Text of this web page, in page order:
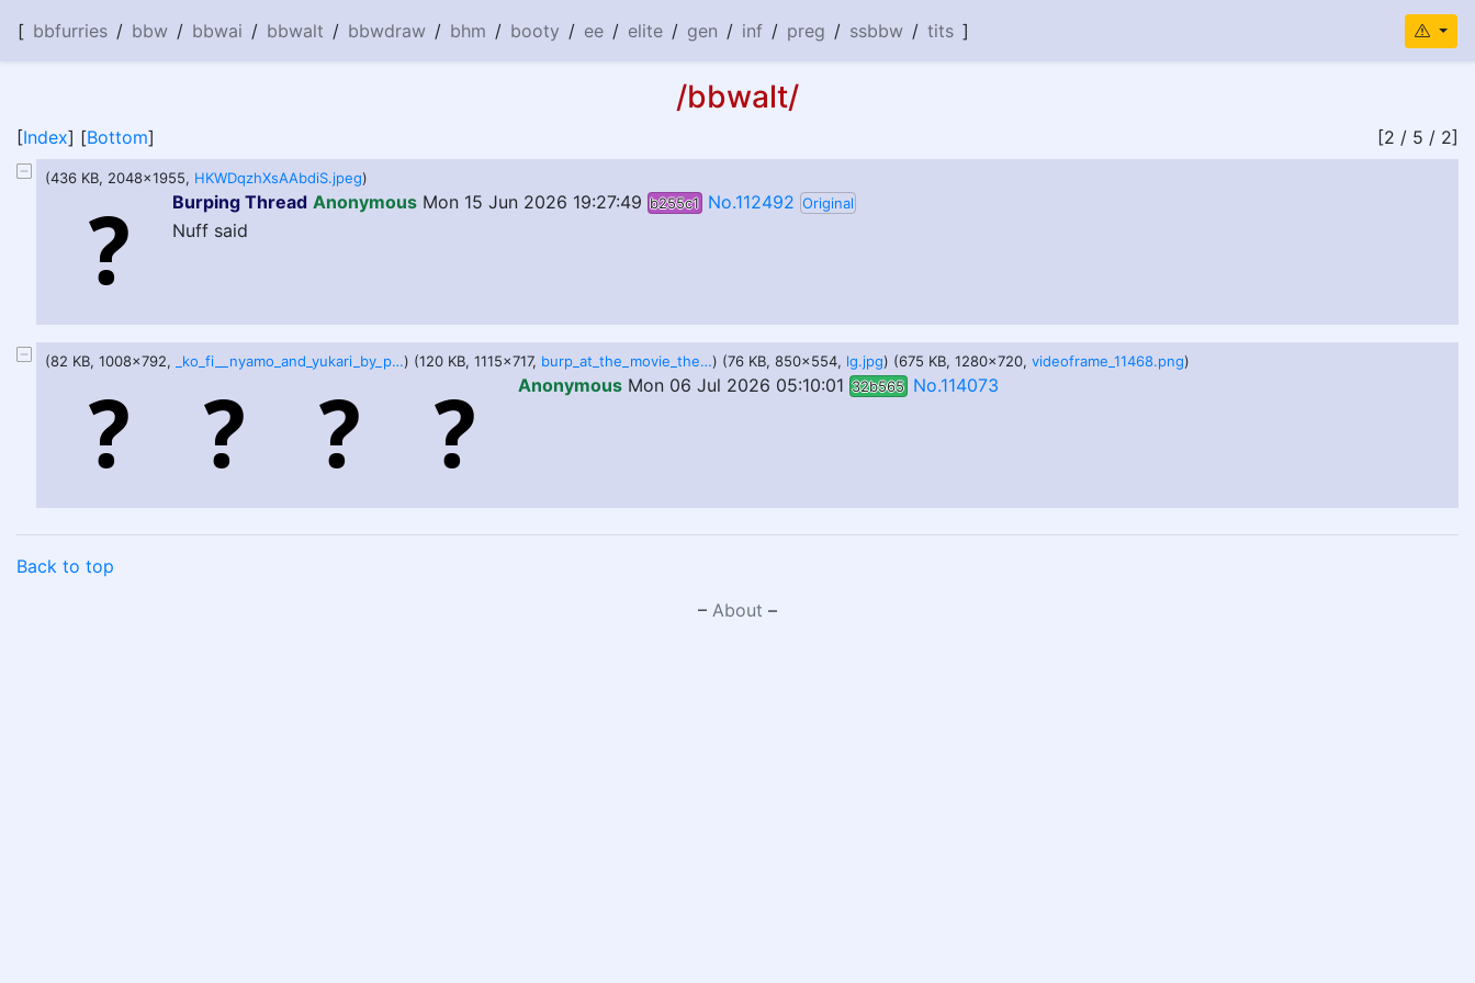
[ bbfurries / bbw / bbwai / bbwalt / bbwdraw / bhm / booty / ee / elite / gen / inf / preg / ssbbw / tits ]
/bbwalt/
[Index] [Bottom] [2 / 5 / 2]
(436 KB, 2048x1955, HKWDqzhXsAAbdiS.jpeg)
Burping Thread Anonymous Mon 15 Jun 2026 19:27:49 b255c1 No.112492 Original
Nuff said
(82 KB, 1008x792, _ko_fi__nyamo_and_yukari_by_pinkforsythia_de7vdt1-pre.jpg) (120 KB, 1115x717, burp_at_the_movie_theater_by_joekie3wl_dhqewn9-pre.jpg) (76 KB, 850x554, lg.jpg) (675 KB, 1280x720, videoframe_11468.png)
Anonymous Mon 06 Jul 2026 05:10:01 32b565 No.114073
Back to top
– About –